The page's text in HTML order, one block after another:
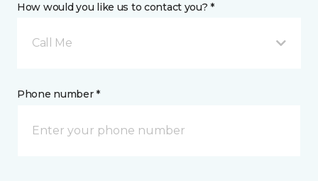
How would you like us to contact you? *
Call Me
Phone number *